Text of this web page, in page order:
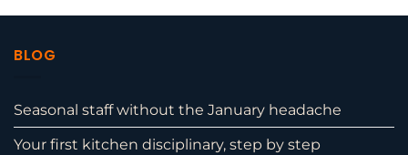
BLOG
Seasonal staff without the January headache
Your first kitchen disciplinary, step by step